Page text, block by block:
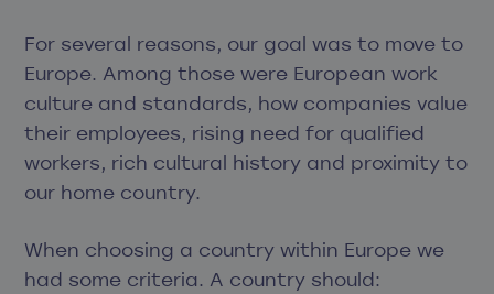
For several reasons, our goal was to move to
Europe. Among those were European work
culture and standards, how companies value
their employees, rising need for qualified
workers, rich cultural history and proximity to
our home country.
When choosing a country within Europe we
had some criteria. A country should: